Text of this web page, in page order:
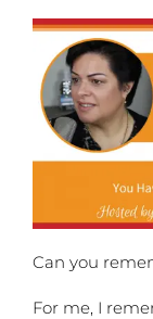
Can you
For me, I